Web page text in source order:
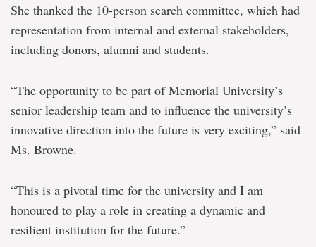
She thanked the 10-person search committee, which had
representation from internal and external stakeholders,
including donors, alumni and students.
“The opportunity to be part of Memorial University’s
senior leadership team and to influence the university’s
innovative direction into the future is very exciting,” said
Ms. Browne.
“This is a pivotal time for the university and I am
honoured to play a role in creating a dynamic and
resilient institution for the future.”